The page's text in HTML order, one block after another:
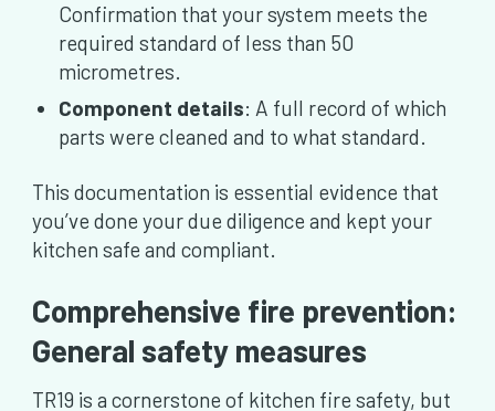
Confirmation that your system meets the
required standard of less than 50
micrometres.
Component details: A full record of which
parts were cleaned and to what standard.
This documentation is essential evidence that
you’ve done your due diligence and kept your
kitchen safe and compliant.
Comprehensive fire prevention:
General safety measures
TR19 is a cornerstone of kitchen fire safety, but